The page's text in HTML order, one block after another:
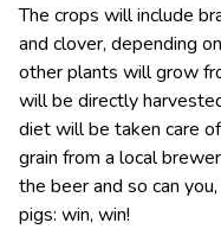
The crops will include
and clover, depending
other plants will grow
will be directly
diet will be taken care
grain from a local brewer
the beer and so can
pigs: win, win!